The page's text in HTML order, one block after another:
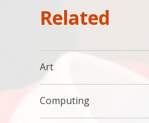
Related
Art
Computing